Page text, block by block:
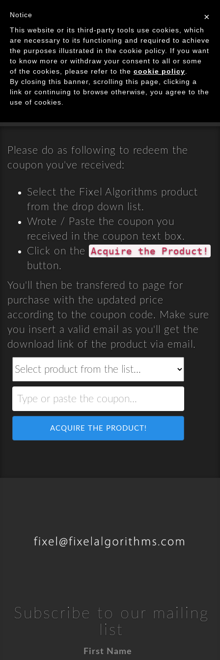
Image Processing Algorithms
Coupons Page
Redeeming Purchases from Deals
Please do as following to redeem the
coupon you've received:
Select the Fixel Algorithms product
from the drop down list.
Wrote / Paste the coupon you
received in the coupon text box.
Click on the
Acquire the Product!
button.
You'll then be transfered to page for
purchase with the updated price
according to the coupon code. Make sure
you insert a valid email as you'll get the
download link of the product via email.
ACQUIRE THE PRODUCT!
Subscribe to our mailing
list
First Name
×
Notice
This website or its third-party tools use cookies, which
are necessary to its functioning and required to achieve
the purposes illustrated in the cookie policy. If you want
to know more or withdraw your consent to all or some
of the cookies, please refer to the cookie policy
By closing this banner, scrolling this page, clicking a
link or continuing to browse otherwise, you agree to the
use of cookies.